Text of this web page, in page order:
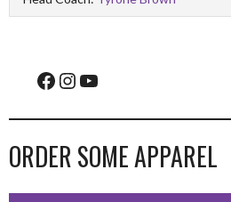
Facebook
Instagram
YouTube
ORDER SOME APPAREL